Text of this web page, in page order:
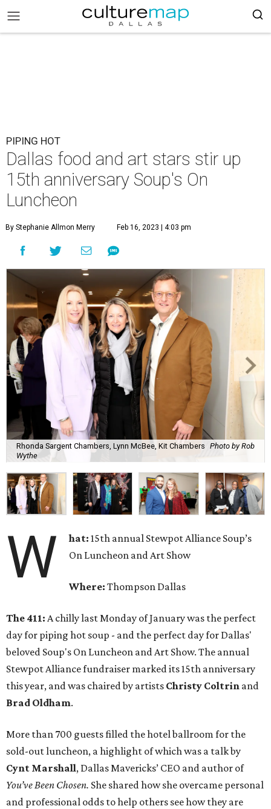
PIPING HOT
Dallas food and art stars stir up
15th anniversary Soup's On
Luncheon
By Stephanie Allmon Merry Feb 16, 2023 | 4:03 pm
Rhonda Sargent Chambers, Lynn McBee, Kit Chambers Photo by Rob
Wythe
W hat:15th annual Stewpot Alliance Soup’s
On Luncheon and Art Show
Where:Thompson Dallas
The 411: A chilly last Monday of January was the perfect
day for piping hot soup - and the perfect day for Dallas'
beloved Soup's On Luncheon and Art Show. The annual
Stewpot Alliance fundraiser marked its 15th anniversary
this year, and was chaired by artists Christy Coltrin and
Brad Oldham.
More than 700 guests filled the hotel ballroom for the
sold-out luncheon, a highlight of which was a talk by
Cynt Marshall, Dallas Mavericks’ CEO and author of
You’ve Been Chosen. She shared how she overcame personal
and professional odds to help others see how they are